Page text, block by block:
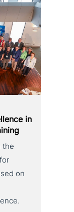
in
the
on